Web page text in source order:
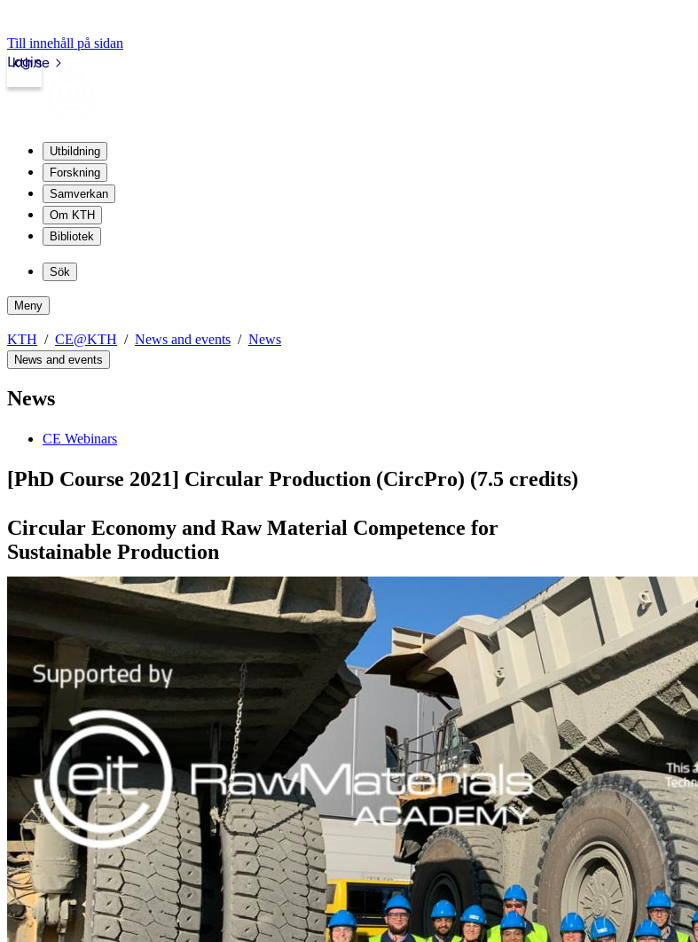
Till innehåll på sidan
kth.se
Login
Utbildning
Forskning
Samverkan
Om KTH
Bibliotek
Sök
Meny
KTH CE@KTH News and events News
News and events
News
CE Webinars
[PhD Course 2021] Circular Production (CircPro) (7.5 credits)
Circular Economy and Raw Material Competence for
Sustainable Production